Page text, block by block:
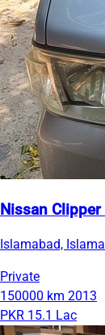
Nissan
Islamabad,
Private
150000 km 2013
PKR 15.1 Lac